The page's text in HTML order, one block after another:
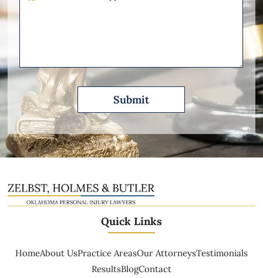
Please
Quick Links
HomeAbout UsPractice AreasOur AttorneysTestimonials
ResultsBlogContact